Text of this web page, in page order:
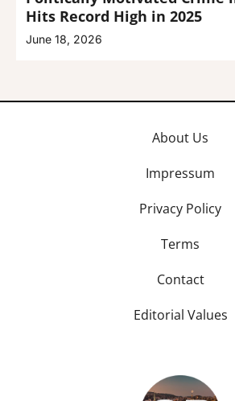
Hits Record High in 2025
June 18, 2026
About Us
Impressum
Privacy Policy
Terms
Contact
Editorial Values